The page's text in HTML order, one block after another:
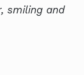
smiling and